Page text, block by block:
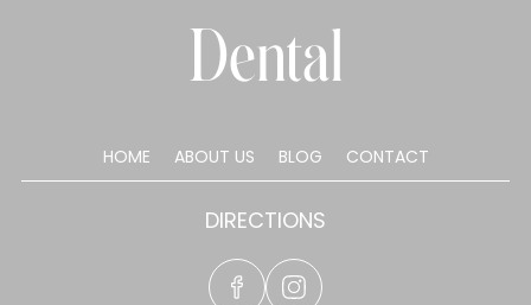
Dental
HOME ABOUT US BLOG CONTACT
DIRECTIONS